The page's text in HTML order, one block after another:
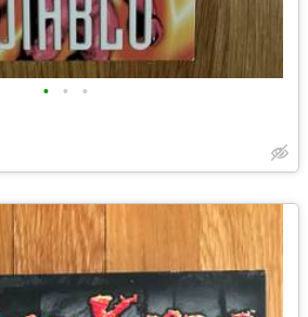
• • •